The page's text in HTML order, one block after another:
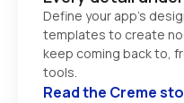
Define your app’s
templates to create
keep coming back to,
tools.
Read the Creme